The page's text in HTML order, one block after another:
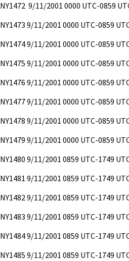
NY1472 9/11/2001 0000 UTC-0859
NY1473 9/11/2001 0000 UTC-0859
NY1474 9/11/2001 0000 UTC-0859
NY1475 9/11/2001 0000 UTC-0859
NY1476 9/11/2001 0000 UTC-0859
NY1477 9/11/2001 0000 UTC-0859
NY1478 9/11/2001 0000 UTC-0859
NY1479 9/11/2001 0000 UTC-0859
NY1480 9/11/2001 0859 UTC-1749
NY1481 9/11/2001 0859 UTC-1749
NY1482 9/11/2001 0859 UTC-1749
NY1483 9/11/2001 0859 UTC-1749
NY1484 9/11/2001 0859 UTC-1749
NY1485 9/11/2001 0859 UTC-1749